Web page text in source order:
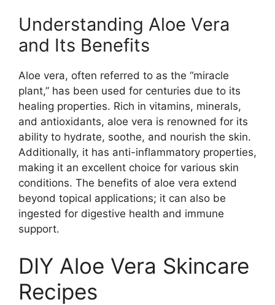
Understanding Aloe Vera
and Its Benefits
Aloe vera, often referred to as the “miracle
plant,” has been used for centuries due to its
healing properties. Rich in vitamins, minerals,
and antioxidants, aloe vera is renowned for its
ability to hydrate, soothe, and nourish the skin.
Additionally, it has anti-inflammatory properties,
making it an excellent choice for various skin
conditions. The benefits of aloe vera extend
beyond topical applications; it can also be
ingested for digestive health and immune
support.
DIY Aloe Vera Skincare
Recipes